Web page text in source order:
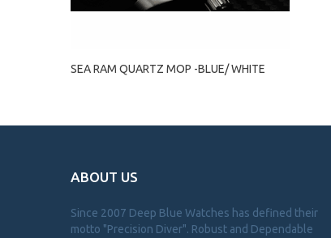
SEA RAM QUARTZ MOP -BLUE/ WHITE
ABOUT US
Since 2007 Deep Blue Watches has defined their
motto "Precision Diver". Robust and Dependable